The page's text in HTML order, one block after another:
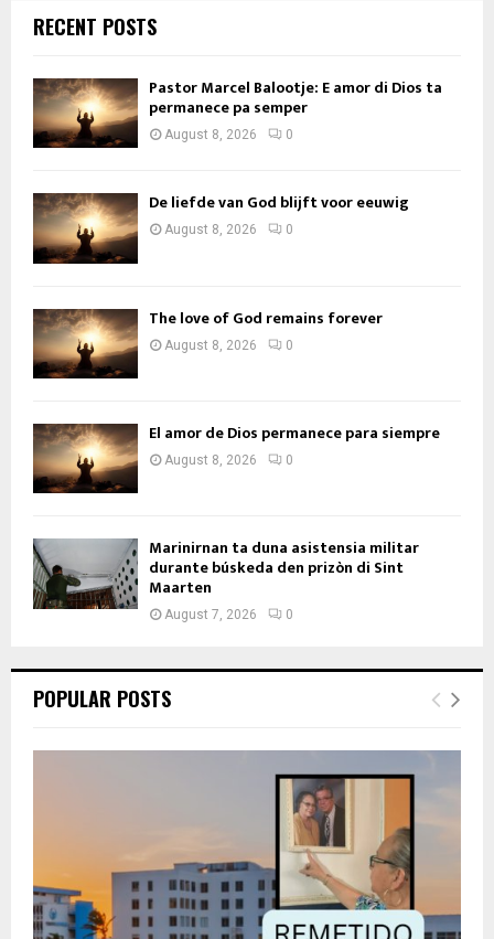
RECENT POSTS
Pastor Marcel Balootje: E amor di Dios ta
permanece pa semper
August 8, 2026 0
De liefde van God blijft voor eeuwig
August 8, 2026 0
The love of God remains forever
August 8, 2026 0
El amor de Dios permanece para siempre
August 8, 2026 0
Marinirnan ta duna asistensia militar
durante búskeda den prizòn di Sint
Maarten
August 7, 2026 0
POPULAR POSTS